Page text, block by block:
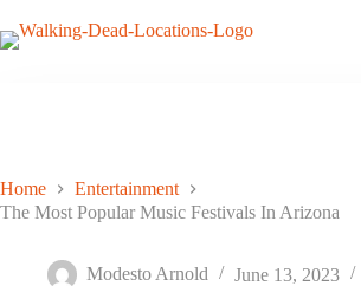
to
content
Home
Entertainment
The Most Popular Music Festivals In Arizona
Modesto Arnold
June 13, 2023